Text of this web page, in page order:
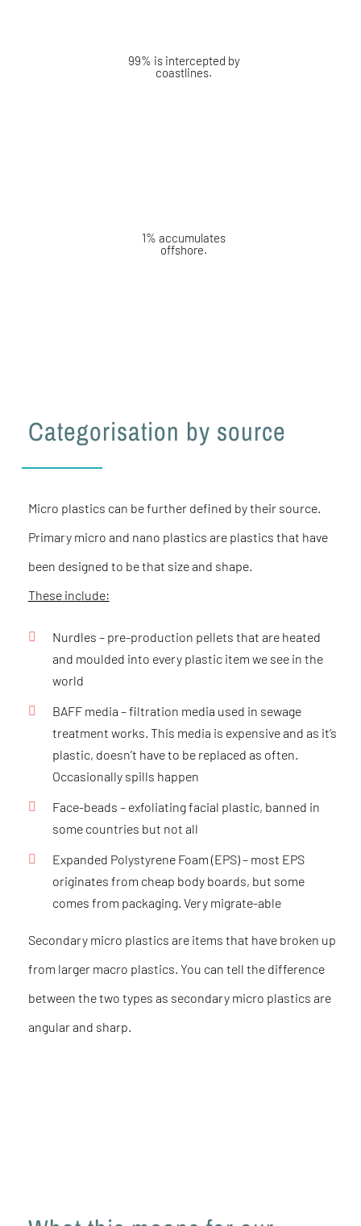
99% is intercepted by
coastlines.
1% accumulates
offshore.
Categorisation by source
Micro plastics can be further defined by their source.
Primary micro and nano plastics are plastics that have
been designed to be that size and shape.
These include:
Nurdles – pre-production pellets that are heated
and moulded into every plastic item we see in the
world
BAFF media– filtration media used in sewage
treatment works. This media is expensive and as it’s
plastic, doesn’t have to be replaced as often.
Occasionally spills happen
Face-beads – exfoliating facial plastic, banned in
some countries but not all
Expanded Polystyrene Foam (EPS)– most EPS
originates from cheap body boards, but some
comes from packaging. Very migrate-able
Secondary micro plastics are items that have broken up
from larger macro plastics. You can tell the difference
between the two types as secondary micro plastics are
angular and sharp.